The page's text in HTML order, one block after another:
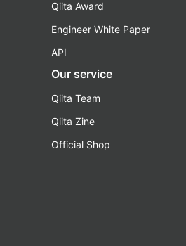
Qiita Award
Engineer White Paper
API
Our service
Qiita Team
Qiita Zine
Official Shop